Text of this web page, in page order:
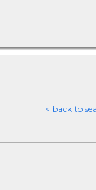
< back to